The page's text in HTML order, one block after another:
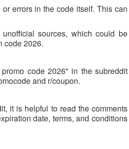
errors in the code itself. This can
sources, which could be
code 2026.
code 2026" in the subreddit
and r/coupon.
it is helpful to read the comments
date, terms, and conditions